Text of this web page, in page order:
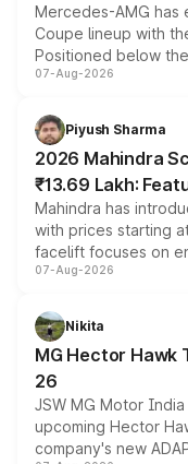
Mercedes-AMG
Coupe lineup with
Positioned below
combines dual-
more accessible
electric performance
07-Aug-2026
Piyush Sharma
2026 Mahindra
₹13.69 Lakh:
Mahindra has
with prices starting
facelift focuses on
panoramic sunroof,
petrol and diesel
changes.
07-Aug-2026
Nikita
MG Hector Hawk
26
JSW MG Motor
upcoming Hector
company's new